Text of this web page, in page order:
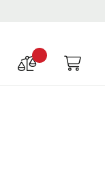
Compare
My